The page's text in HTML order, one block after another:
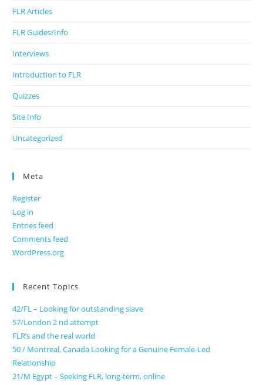
FLR Articles
FLR Guides/Info
Interviews
Introduction to FLR
Quizzes
Site Info
Uncategorized
Meta
Register
Log in
Entries feed
Comments feed
WordPress.org
Recent Topics
42/FL – Looking for outstanding slave
57/London 2 nd attempt
FLR’s and the real world
50 / Montreal, Canada Looking for a Genuine Female-Led
Relationship
21/M Egypt – Seeking FLR, long-term, online